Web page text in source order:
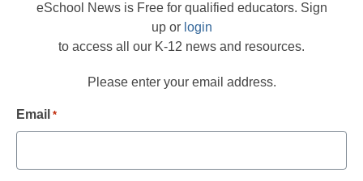
eSchool News is Free for qualified educators. Sign
up or login
to access all our K-12 news and resources.
Please enter your email address.
Email *